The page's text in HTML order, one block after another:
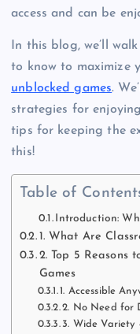
access and can be
In this blog, we’ll
to know to maximize
unblocked games.
strategies for
tips for keeping the
this!
Table of
Introduction:
1. What Are
2. Top 5 Reasons
Games
1. Accessible
2. No Need for
3. Wide Variety